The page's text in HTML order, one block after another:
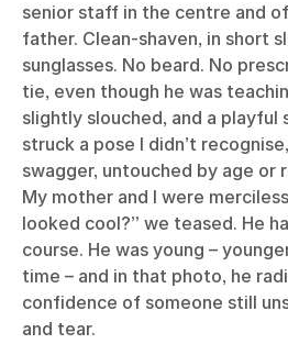
senior staff in the centre and
father. Clean-shaven, in short
sunglasses. No beard. No
tie, even though he was
slightly slouched, and a playful
struck a pose I didn’t
swagger, untouched by age or
My mother and I were
looked cool?” we teased. He
course. He was young –
time – and in that photo, he
confidence of someone still
and tear.